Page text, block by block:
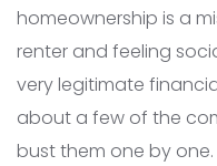
homeownership is a
renter and feeling
very legitimate
about a few of the
bust them one by one.